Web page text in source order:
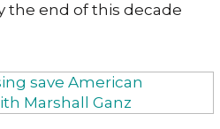
the end of this decade